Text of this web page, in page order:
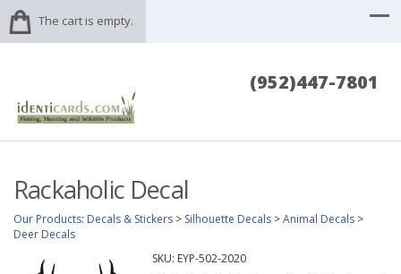
The cart is empty.
(952)447-7801
Rackaholic Decal
Our Products: Decals & Stickers > Silhouette Decals >Animal Decals >
Deer Decals
SKU: EYP-502-2020